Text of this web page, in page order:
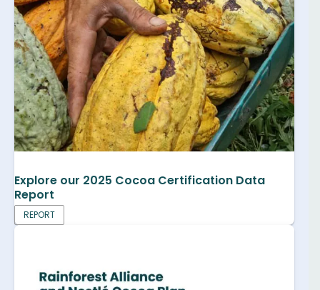
Explore our 2025 Cocoa Certification Data
Report
REPORT